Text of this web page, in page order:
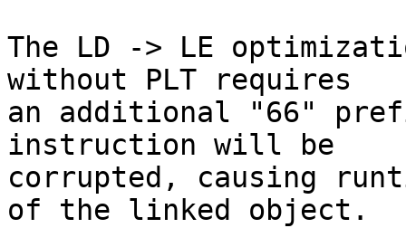
The LD -> LE
without PLT requires
an additional "66"
instruction will be
corrupted, causing
of the linked object.